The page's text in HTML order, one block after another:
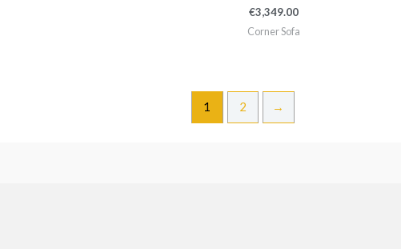
€3,349.00
Corner Sofa
1 2 →